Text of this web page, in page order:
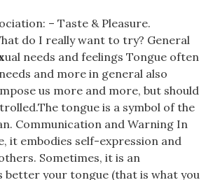
– Taste & Pleasure.
do I really want to try? General
ual needs and feelings Tongue often
and more in general also
us more and more, but should
tongue is a symbol of the
Communication and Warning In
it embodies self-expression and
Sometimes, it is an
better your tongue (that is what you